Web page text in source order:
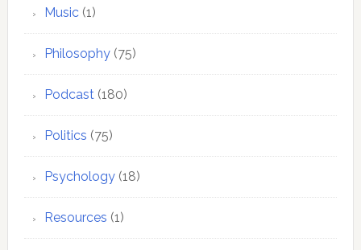
Music(1)
Philosophy(75)
Podcast(180)
Politics (75)
Psychology(18)
Resources (1)